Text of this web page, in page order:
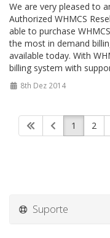
We are very pleased to
Authorized WHMCS
able to purchase
the most in demand
available today. With
billing system with
8th Dez 2014
1 2
Suporte